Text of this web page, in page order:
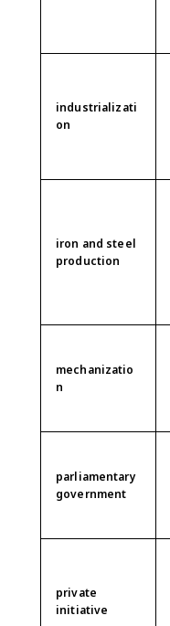
industrializati
on
iron and steel
production
mechanizatio
n
parliamentary
government
private
initiative